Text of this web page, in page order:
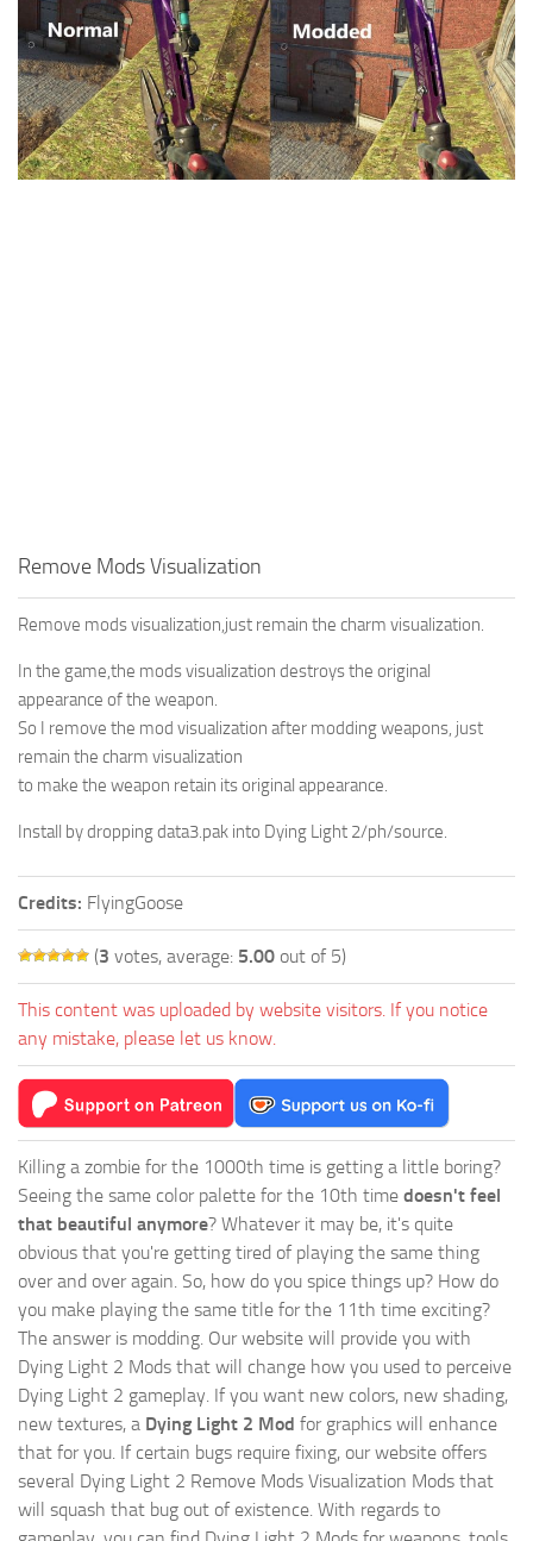
Visuals
Weapons
Remove Mods Visualization
Remove mods visualization,just remain the charm visualization.
In the game,the mods visualization destroys the original
appearance of the weapon.
So I remove the mod visualization after modding weapons, just
remain the charm visualization
to make the weapon retain its original appearance.
Install by dropping data3.pak into Dying Light 2/ph/source.
Credits: FlyingGoose
(3 votes, average: 5.00 out of 5)
This content was uploaded by website visitors. If you notice
any mistake, please let us know.
Killing a zombie for the 1000th time is getting a little boring?
Seeing the same color palette for the 10th time doesn't feel
that beautiful anymore? Whatever it may be, it's quite
obvious that you're getting tired of playing the same thing
over and over again. So, how do you spice things up? How do
you make playing the same title for the 11th time exciting?
The answer is modding. Our website will provide you with
Dying Light 2 Mods that will change how you used to perceive
Dying Light 2 gameplay. If you want new colors, new shading,
new textures, a Dying Light 2 Mod for graphics will enhance
that for you. If certain bugs require fixing, our website offers
several Dying Light 2 Remove Mods Visualization Mods that
will squash that bug out of existence. With regards to